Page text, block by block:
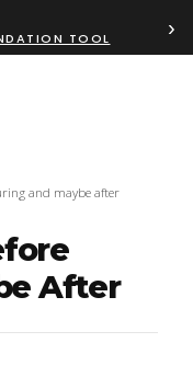
TOOL ›
and maybe after
After